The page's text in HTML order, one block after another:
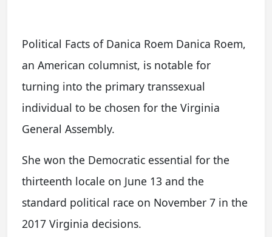
Political Facts of Danica Roem Danica Roem,
an American columnist, is notable for
turning into the primary transsexual
individual to be chosen for the Virginia
General Assembly.
She won the Democratic essential for the
thirteenth locale on June 13 and the
standard political race on November 7 in the
2017 Virginia decisions.